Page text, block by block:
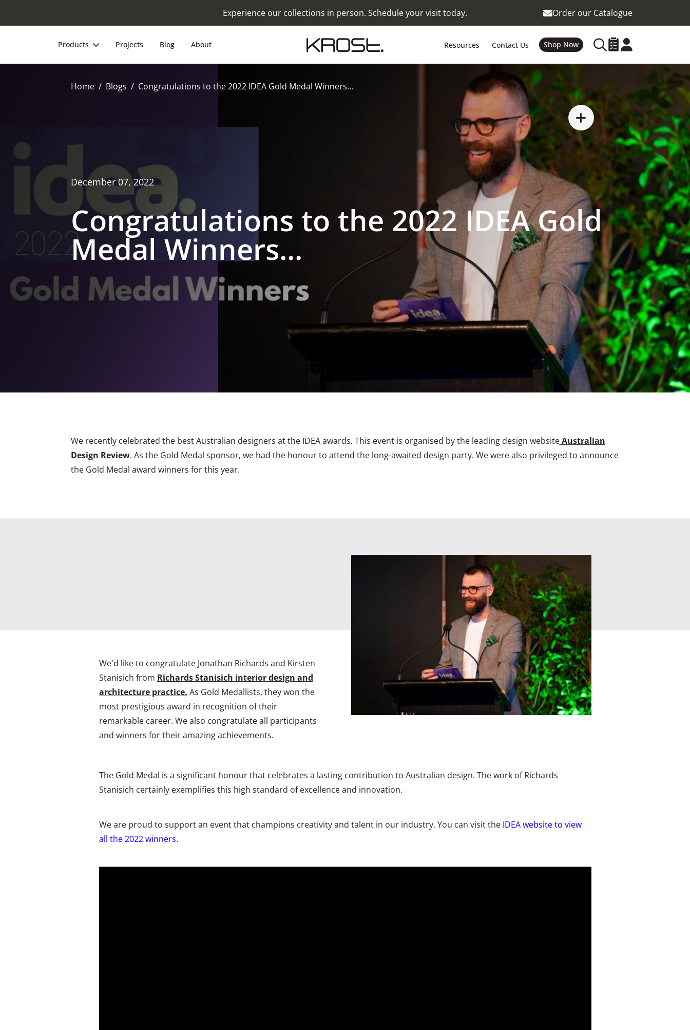
Experience our collections in person. Schedule your visit today. Order our Catalogue
Products Projects Blog About Resources Contact Us Shop Now
Home Blogs Congratulations to the 2022 IDEA Gold Medal Winners...
December 07, 2022
Congratulations to the 2022 IDEA Gold
Medal Winners...
We recently celebrated the best Australian designers at the IDEA awards. This event is organised by the leading design websiteAustralian
Design Review. As the Gold Medal sponsor, we had the honour to attend the long-awaited design party. We were also privileged to announce
the Gold Medal award winners for this year.
We'd like to congratulate Jonathan Richards and Kirsten
Stanisich from Richards Stanisich interior design and
architecture practice. As Gold Medallists, they won the
most prestigious award in recognition of their
remarkable career. We also congratulate all participants
and winners for their amazing achievements.
The Gold Medal is a significant honour that celebrates a lasting contribution to Australian design. The work of Richards
Stanisich certainly exemplifies this high standard of excellence and innovation.
We are proud to support an event that champions creativity and talent in our industry. You can visit the IDEA website to view
all the 2022 winners.